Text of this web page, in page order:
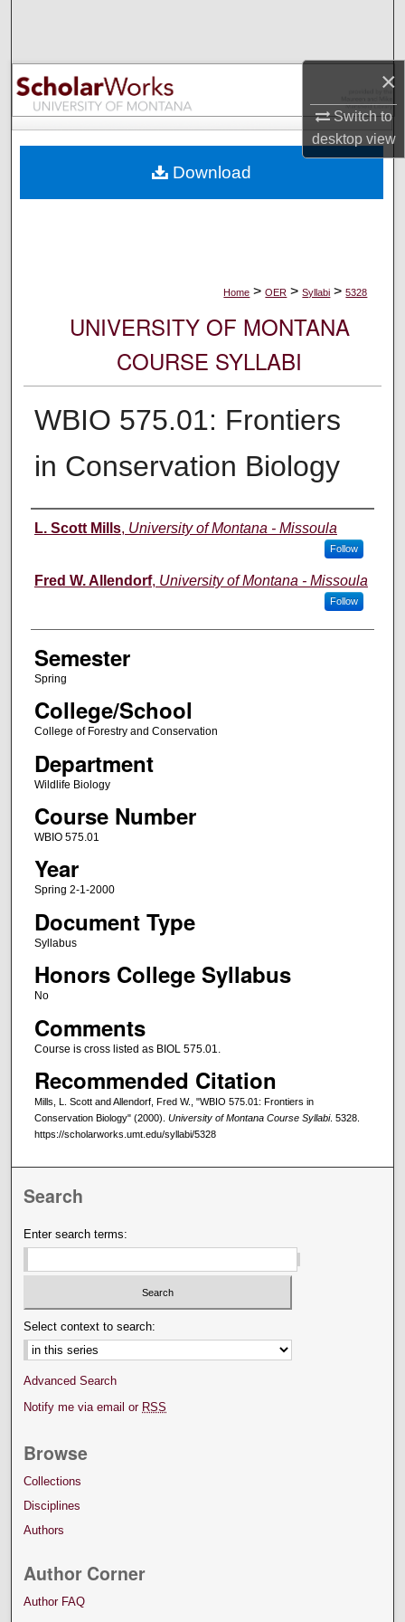
×
Switch to
desktopview
Browse Collections
My Account
Digital Commons Network™
Home > OER > Syllabi > 5328
UNIVERSITY OF MONTANA
COURSE SYLLABI
WBIO 575.01: Frontiers
in Conservation Biology
Instructor
L. Scott Mills, University of Montana - Missoula
Follow
Fred W. Allendorf, University of Montana - Missoula
Follow
Semester
Spring
College/School
College of Forestry and Conservation
Department
Wildlife Biology
Course Number
WBIO 575.01
Year
Spring 2-1-2000
Document Type
Syllabus
Honors College Syllabus
No
Comments
Course is cross listed as BIOL 575.01.
Recommended Citation
Mills, L. Scott and Allendorf, Fred W., "WBIO 575.01: Frontiers in
Conservation Biology" (2000). University of Montana Course Syllabi. 5328.
https://scholarworks.umt.edu/syllabi/5328
Download
Search
Enter search terms:
Select context to search:
Advanced Search
Notify me via email or RSS
Browse
Collections
Disciplines
Authors
Author Corner
Author FAQ